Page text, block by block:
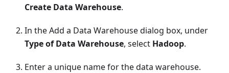
Create Data Warehouse.
In the Add a Data Warehouse dialog box, under
Type of Data Warehouse, select Hadoop.
Enter a unique name for the data warehouse.